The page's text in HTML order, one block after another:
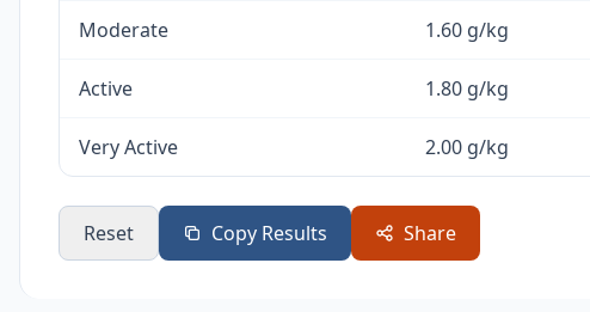
Moderate 1.60 g/kg
Active 1.80 g/kg
Very Active 2.00 g/kg
Reset Copy Results Share